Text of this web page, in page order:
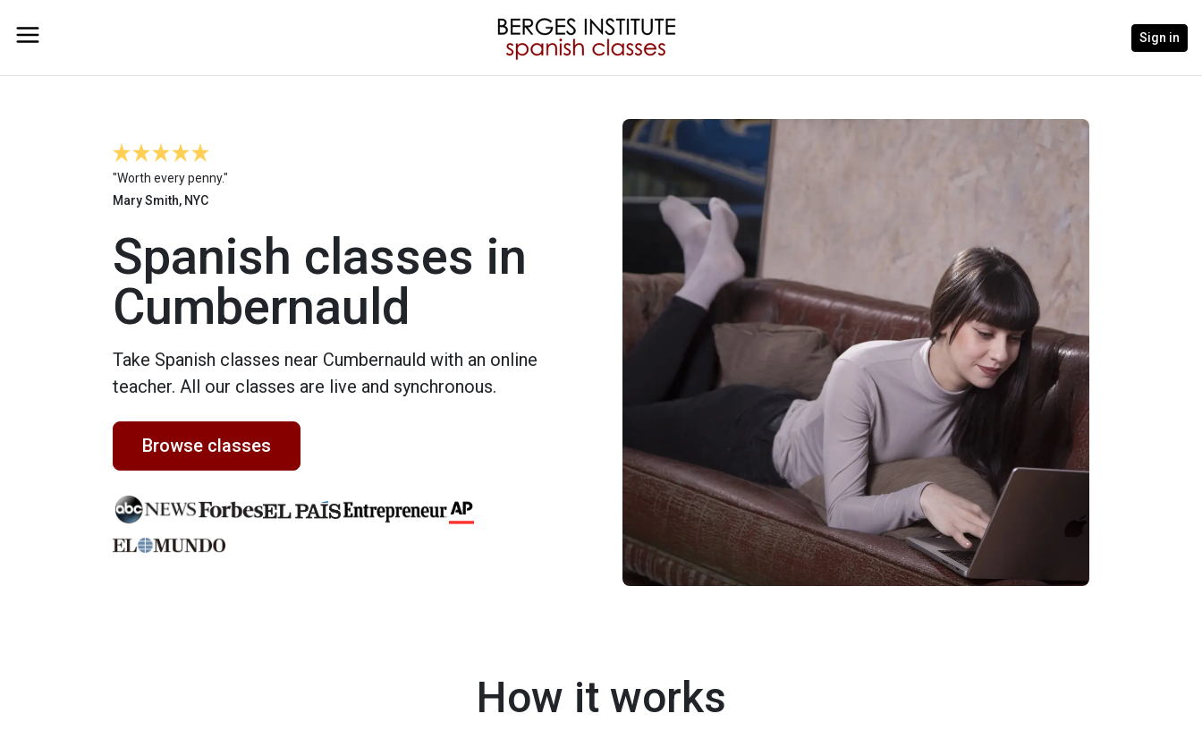
Sign in
"Worth every penny."
Mary Smith, NYC
Spanish classes in
Cumbernauld
Take Spanish classes near Cumbernauld with an online
teacher. All our classes are live and synchronous.
Browse classes
How it works